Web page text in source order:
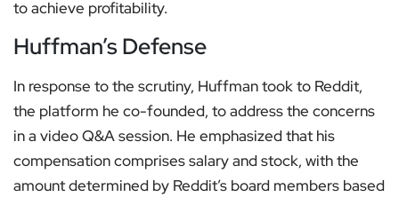
to achieve profitability.
Huffman’s Defense
In response to the scrutiny, Huffman took to Reddit,
the platform he co-founded, to address the concerns
in a video Q&A session. He emphasized that his
compensation comprises salary and stock, with the
amount determined by Reddit’s board members based